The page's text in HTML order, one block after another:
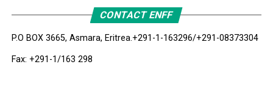
CONTACT ENFF
P.O BOX 3665, Asmara, Eritrea.+291-1-163296/+291-08373304
Fax: +291-1/163 298